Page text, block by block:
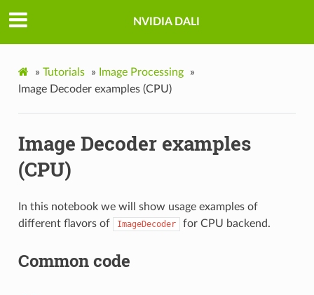
NVIDIA DALI
» Tutorials » Image Processing
»
Image Decoder examples (CPU)
Image Decoder examples
(CPU)
In this notebook we will show usage examples of
different flavors of
ImageDecoder for CPU backend.
Common code